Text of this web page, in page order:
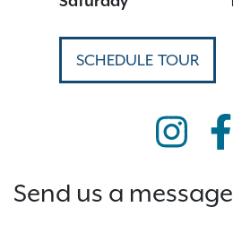
SCHEDULE TOUR
Send us a message